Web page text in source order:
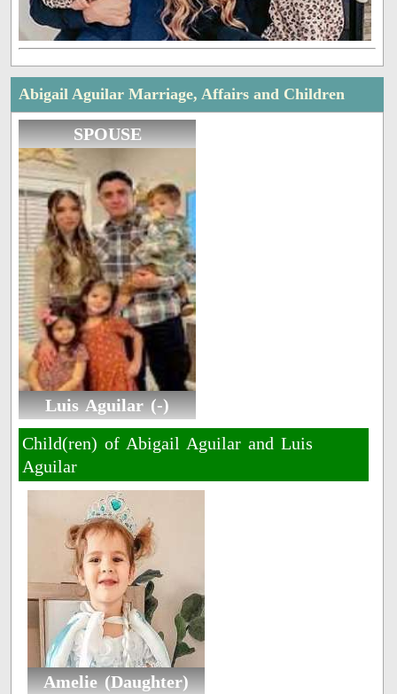
Abigail Aguilar Marriage, Affairs and Children
SPOUSE
Luis Aguilar (-)
Child(ren) of Abigail Aguilar and Luis
Aguilar
Amelie (Daughter)